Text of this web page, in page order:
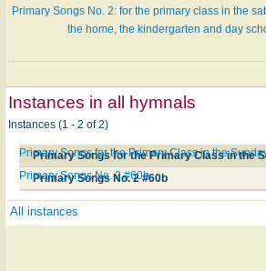
Primary Songs No. 2: for the primary class in the
the home, the kindergarten and day
Instances in all hymnals
Instances (1 - 2 of 2)
Primary Songs for the Primary Class in the
Primary Songs No. 2 #60b
Primary Songs No. 2 #60b
All instances